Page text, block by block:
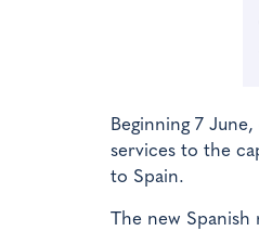
Beginning 7
services to the
to Spain.
The new